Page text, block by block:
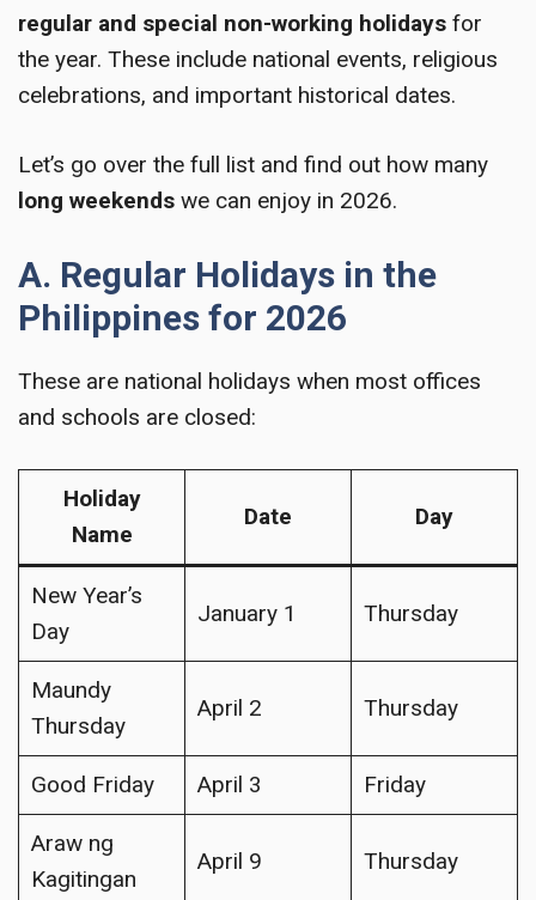
regular and special non-working holidays for
the year. These include national events, religious
celebrations, and important historical dates.
Let’s go over the full list and find out how many
long weekends we can enjoy in 2026.
A. Regular Holidays in the
Philippines for 2026
These are national holidays when most offices
and schools are closed:
Holiday
Name
Date Day
New Year’s
Day
January 1 Thursday
Maundy
Thursday
April 2 Thursday
Good Friday April 3 Friday
Araw ng
Kagitingan
April 9 Thursday